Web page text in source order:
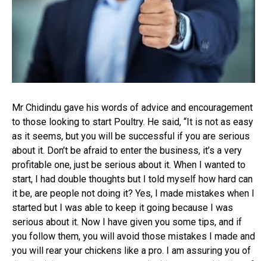
Mr Chidindu gave his words of advice and encouragement
to those looking to start Poultry. He said, “It is not as easy
as it seems, but you will be successful if you are serious
about it. Don’t be afraid to enter the business, it’s a very
profitable one, just be serious about it. When I wanted to
start, I had double thoughts but I told myself how hard can
it be, are people not doing it? Yes, I made mistakes when I
started but I was able to keep it going because I was
serious about it. Now I have given you some tips, and if
you follow them, you will avoid those mistakes I made and
you will rear your chickens like a pro. I am assuring you of